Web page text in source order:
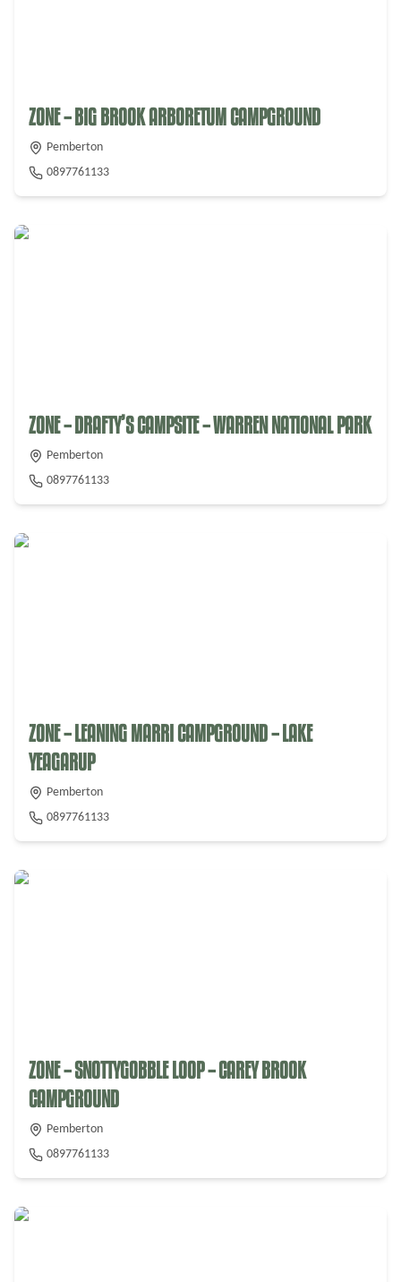
ZONE – BIG BROOK ARBORETUM CAMPGROUND
Pemberton
0897761133
ZONE – DRAFTY’S CAMPSITE – WARREN NATIONAL PARK
Pemberton
0897761133
ZONE – LEANING MARRI CAMPGROUND – LAKE
YEAGARUP
Pemberton
0897761133
ZONE – SNOTTYGOBBLE LOOP – CAREY BROOK
CAMPGROUND
Pemberton
0897761133